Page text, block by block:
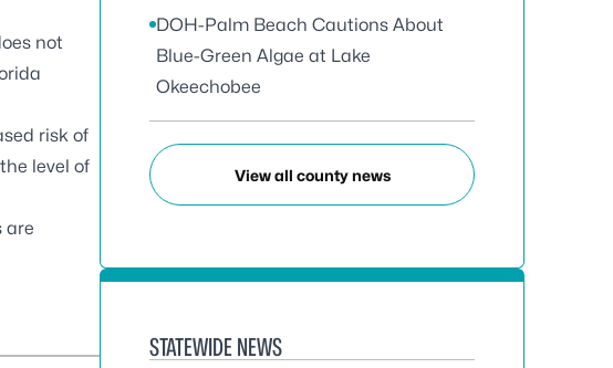
not
risk of
level of
are
DOH-Palm Beach Cautions About
Blue-Green Algae at Lake
Okeechobee
View all county news
STATEWIDE NEWS